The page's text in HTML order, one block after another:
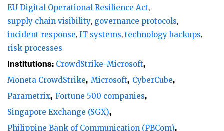
CyberCube estimates global insured losses
to range from $400 million to $1.5 billion.
Parametrix, a cloud monitoring and
insurance services company, estimates that
25% of Fortune 500 companies were
affected, incurring losses of $5.4 billion
(excluding Microsoft), including $1.149
billion in losses for the banking sector.
EU Digital Operational Resilience Act
supply chain visibility governance protocols
incident response IT systems technology backups
risk processes
Institutions: CrowdStrike-Microsoft
Moneta CrowdStrike Microsoft
CyberCube
Parametrix Fortune 500 companies
Singapore Exchange (SGX)
Philippine Bank of Communication (PBCom)